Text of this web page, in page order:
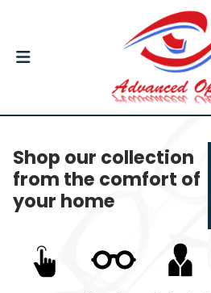
Shop our collection
from the comfort of
your home